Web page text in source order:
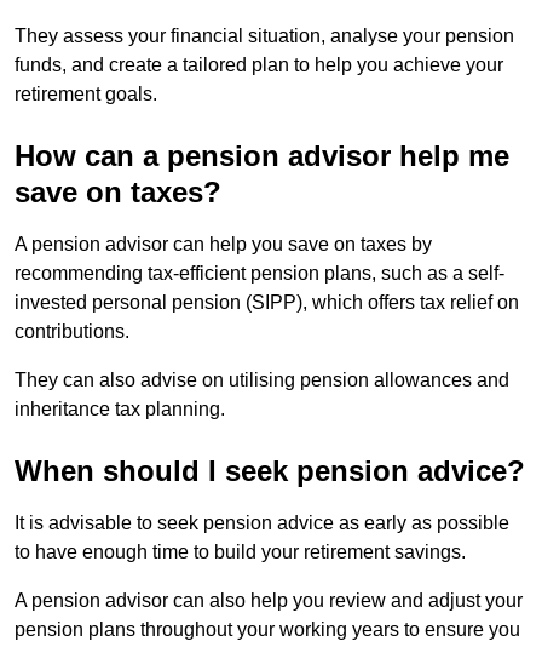
They assess your financial situation, analyse your pension
funds, and create a tailored plan to help you achieve your
retirement goals.
How can a pension advisor help me
save on taxes?
A pension advisor can help you save on taxes by
recommending tax-efficient pension plans, such as a self-
invested personal pension (SIPP), which offers tax relief on
contributions.
They can also advise on utilising pension allowances and
inheritance tax planning.
When should I seek pension advice?
It is advisable to seek pension advice as early as possible
to have enough time to build your retirement savings.
A pension advisor can also help you review and adjust your
pension plans throughout your working years to ensure you